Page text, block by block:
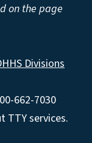
on the page
Divisions
662-7030
services.